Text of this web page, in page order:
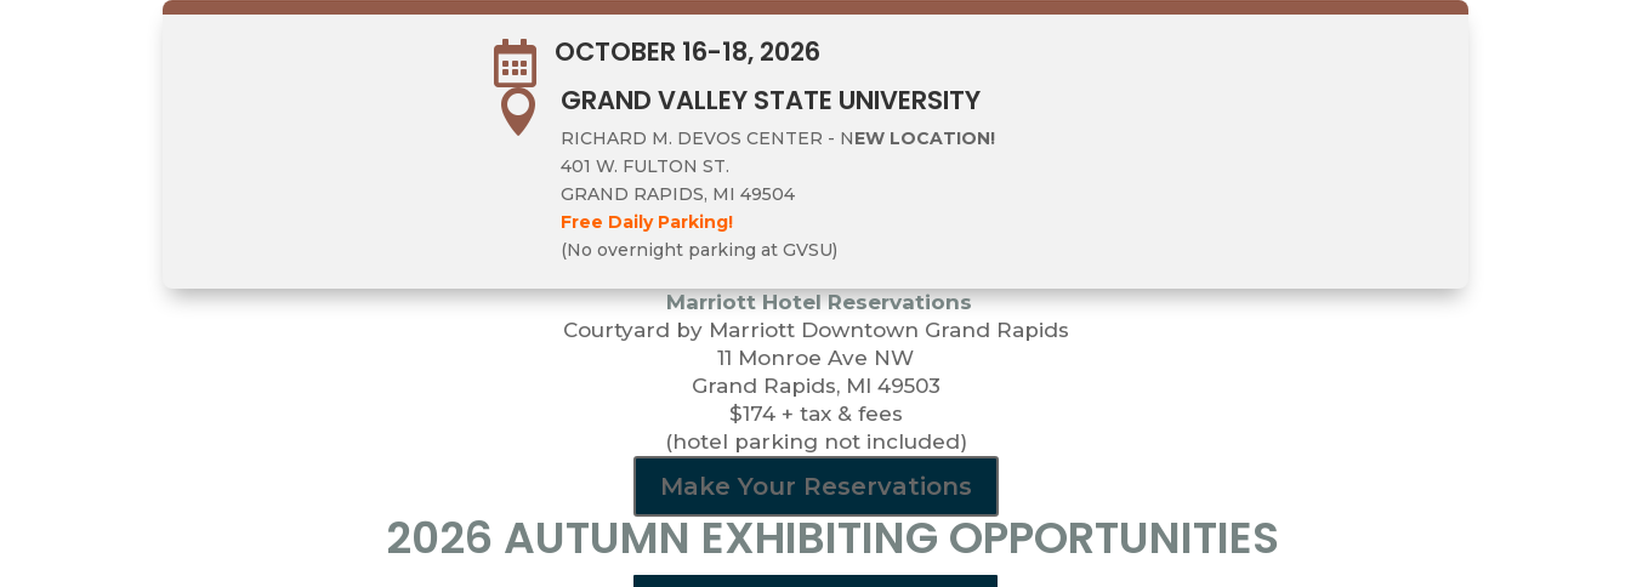
 OCTOBER 16-18, 2026
 GRAND VALLEY STATE UNIVERSITY
RICHARD M. DEVOS CENTER - NEW LOCATION!
401 W. FULTON ST.
GRAND RAPIDS, MI 49504
Free Daily Parking!
(No overnight parking at GVSU)
Marriott Hotel Reservations
Courtyard by Marriott Downtown Grand Rapids
11 Monroe Ave NW
Grand Rapids, MI 49503
$174 + tax & fees
(hotel parking not included)
Make Your Reservations
2026 AUTUMN EXHIBITING OPPORTUNITIES